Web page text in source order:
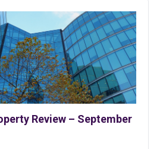
Review – September